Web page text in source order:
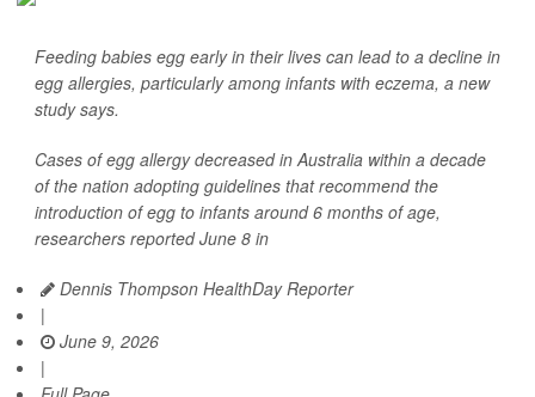
Feeding babies egg early in their lives can lead to a decline in
egg allergies, particularly among infants with eczema, a new
study says.
Cases of egg allergy decreased in Australia within a decade
of the nation adopting guidelines that recommend the
introduction of egg to infants around 6 months of age,
researchers reported June 8 in
Dennis Thompson HealthDay Reporter
|
June 9, 2026
|